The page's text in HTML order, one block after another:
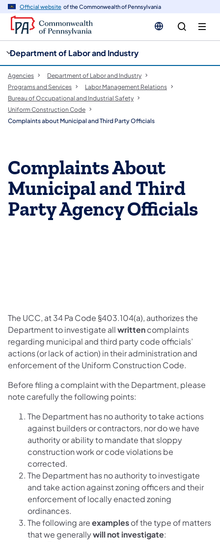
Official website of the Commonwealth of Pennsylvania
Department of Labor and Industry
Agencies
Department of Labor and Industry
Programs and Services
Labor Management Relations
Bureau of Occupational and Industrial Safety
Uniform Construction Code
Complaints about Municipal and Third Party Officials
Complaints About
Municipal and Third
Party Agency Officials
The UCC, at 34 Pa Code §403.104(a), authorizes the
Department to investigate allwrittencomplaints
regarding municipal and third party code officials’
actions (or lack of action) in their administration and
enforcement of the Uniform Construction Code.
Before filing a complaint with the Department, please
note carefully the following points:
The Department has no authority to take actions
against builders or contractors, nor do we have
authority or ability to mandate that sloppy
construction work or code violations be
corrected.
The Department has no authority to investigate
and take action against zoning officers and their
enforcement of locally enacted zoning
ordinances.
The following areexamplesof the type of matters
that we generallywill not investigate: